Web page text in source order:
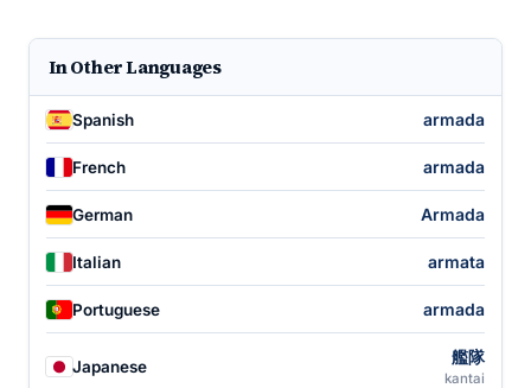
In Other Languages
Spanish armada
French armada
German Armada
Italian armata
Portuguese armada
Japanese 艦隊
kantai